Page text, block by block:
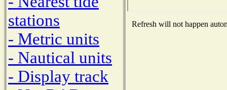
stations
- Metric units
- Nautical units
- Display track
Refresh will not happen